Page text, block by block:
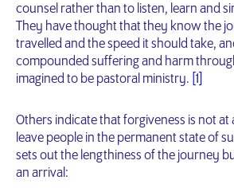
counsel rather than to listen, learn and
They have thought that they know the
travelled and the speed it should take,
compounded suffering and harm
imagined to be pastoral ministry. [1]
Others indicate that forgiveness is not at
leave people in the permanent state of
sets out the lengthiness of the journey
an arrival: